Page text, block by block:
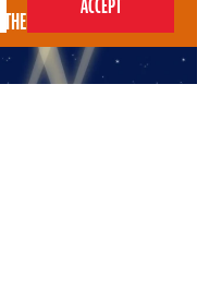
FOR 4-7S